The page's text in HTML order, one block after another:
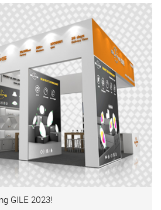
GILE 2023!